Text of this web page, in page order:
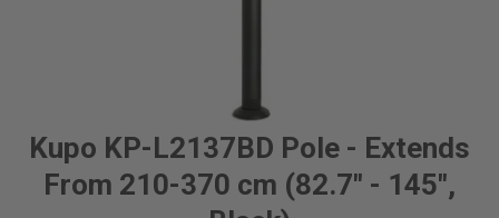
Kupo KP-L2137BD Pole - Extends
From 210-370 cm (82.7" - 145",